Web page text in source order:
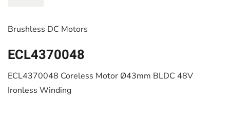
Brushless DC Motors
ECL4370048
ECL4370048 Coreless Motor Ø43mm BLDC 48V
Ironless Winding